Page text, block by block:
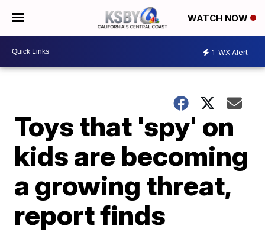
WATCH NOW
1 WX Alert
Toys that 'spy' on
kids are becoming
a growing threat,
report finds